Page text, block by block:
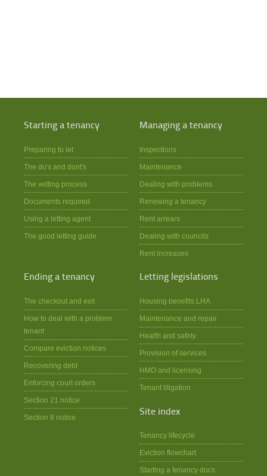
Starting a tenancy
Preparing to let
The do's and dont's
The vetting process
Documents required
Using a letting agent
The good letting guide
Managing a tenancy
Inspections
Maintenance
Dealing with problems
Renewing a tenancy
Rent arrears
Dealing with councils
Rent increases
Ending a tenancy
The checkout and exit
How to deal with a problem
tenant
Compare eviction notices
Recovering debt
Enforcing court orders
Section 21 notice
Section 8 notice
Letting legislations
Housing benefits LHA
Maintenance and repair
Health and safety
Provision of services
HMO and licensing
Tenant litigation
Site index
Tenancy lifecycle
Eviction flowchart
Starting a tenancy docs